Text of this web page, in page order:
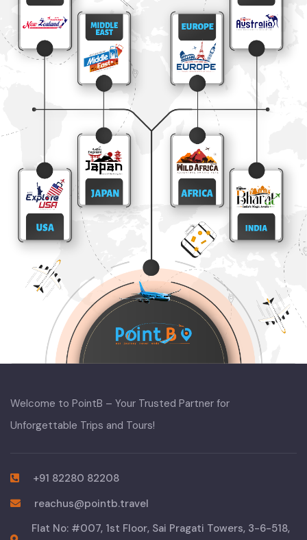
Welcome to PointB – Your Trusted Partner for
Unforgettable Trips and Tours!
+91 82280 82208
reachus@pointb.travel
Flat No: #007, 1st Floor, Sai Pragati Towers, 3-6-518,